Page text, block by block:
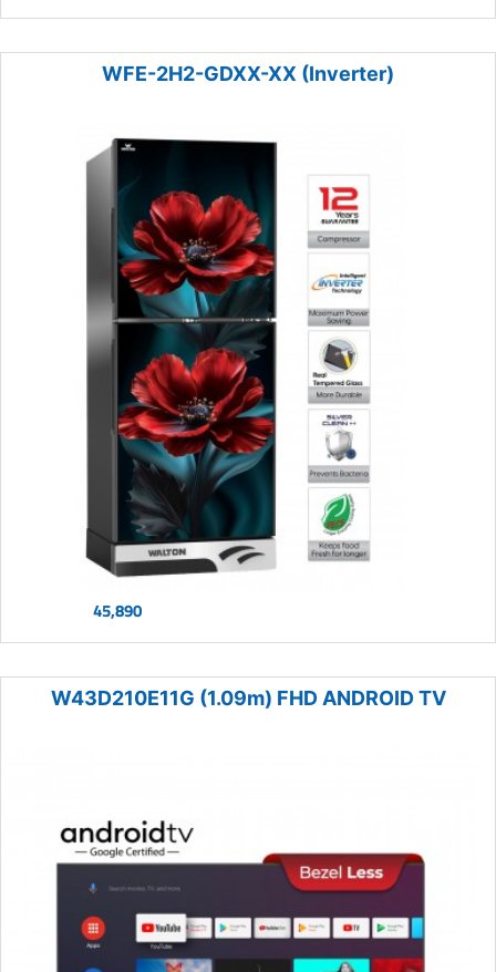
WFE-2H2-GDXX-XX (Inverter)
45,890
W43D210E11G (1.09m) FHD ANDROID TV